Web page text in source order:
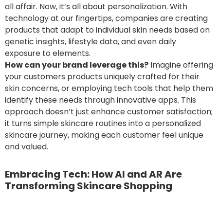
all affair. Now, it’s all about personalization. With
technology at our fingertips, companies are creating
products that adapt to individual skin needs based on
genetic insights, lifestyle data, and even daily
exposure to elements.
How can your brand leveragethis? Imagine offering
your customers products uniquely crafted for their
skin concerns, or employing tech tools that help them
identify these needs through innovative apps. This
approach doesn’t just enhance customer satisfaction;
it turns simple skincare routines into a personalized
skincare journey, making each customer feel unique
and valued.
Embracing Tech: How AI andARAre
Transforming Skincare Shopping